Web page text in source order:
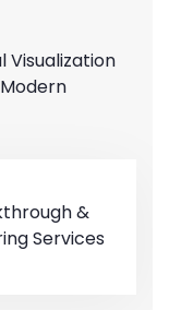
Visualization
&
Services